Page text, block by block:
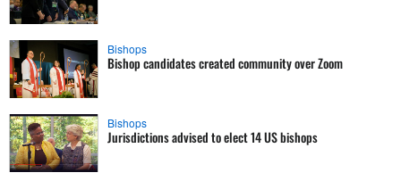
Bishops
Bishop candidates created community over Zoom
Bishops
Jurisdictions advised to elect 14 US bishops